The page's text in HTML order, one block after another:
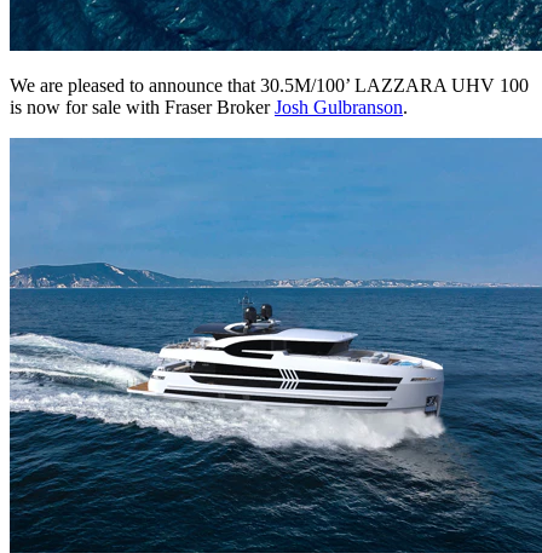
We are pleased to announce that 30.5M/100’ LAZZARA UHV 100
is now for sale with Fraser BrokerJosh Gulbranson.